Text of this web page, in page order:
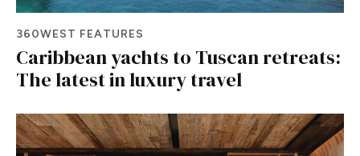
360WEST FEATURES
Caribbean yachts to Tuscan retreats:
The latest in luxury travel